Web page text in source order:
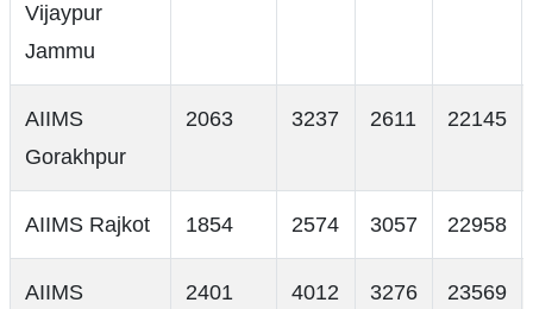
Vijaypur
Jammu
AIIMS
Gorakhpur
2063 3237 2611 22145
AIIMS Rajkot 1854 2574 3057 22958
AIIMS
2401 4012 3276 23569